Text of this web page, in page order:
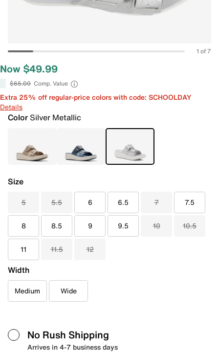
1 of 7
Now $49.99
$65.00 Comp. Value
Extra 25% off regular-price colors with code: SCHOOLDAY
Details
ColorSilver Metallic
Size
5 5.5 6 6.5 7 7.5
8 8.5 9 9.5 10 10.5
11 11.5 12
Width
Medium Wide
No Rush Shipping
Arrives in 4-7 business days